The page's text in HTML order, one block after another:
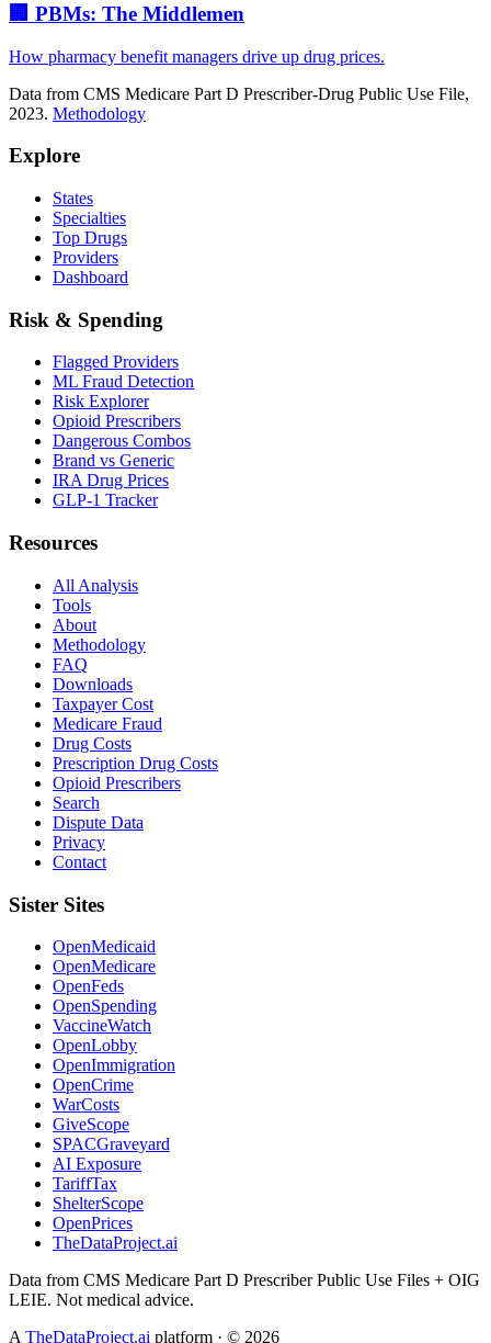
🏢 PBMs: The Middlemen
How pharmacy benefit managers drive up drug prices.
Data from CMS Medicare Part D Prescriber-Drug Public Use File,
2023. Methodology
Explore
States
Specialties
Top Drugs
Providers
Dashboard
Risk & Spending
Flagged Providers
ML Fraud Detection
Risk Explorer
Opioid Prescribers
Dangerous Combos
Brand vs Generic
IRA Drug Prices
GLP-1 Tracker
Resources
All Analysis
Tools
About
Methodology
FAQ
Downloads
Taxpayer Cost
Medicare Fraud
Drug Costs
Prescription Drug Costs
Opioid Prescribers
Search
Dispute Data
Privacy
Contact
Sister Sites
OpenMedicaid
OpenMedicare
OpenFeds
OpenSpending
VaccineWatch
OpenLobby
OpenImmigration
OpenCrime
WarCosts
GiveScope
SPACGraveyard
AI Exposure
TariffTax
ShelterScope
OpenPrices
TheDataProject.ai
Data from CMS Medicare Part D Prescriber Public Use Files + OIG
LEIE. Not medical advice.
A TheDataProject.ai platform · © 2026